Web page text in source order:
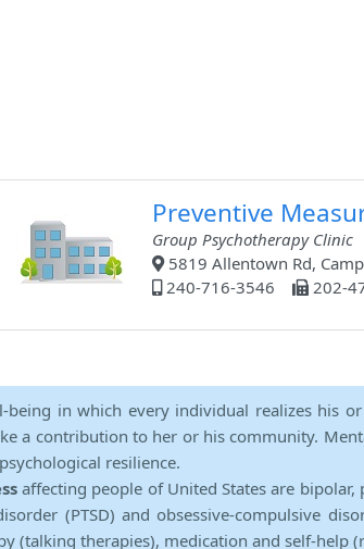
Preventive
Group Psychotherapy Clinic
5819 Allentown Rd,
240-716-3546
202-
being in which every individual realizes his
a contribution to her or his community.
resilience.
affecting people of United States are bipolar,
(PTSD) and obsessive-compulsive
(talking therapies), medication and self-help